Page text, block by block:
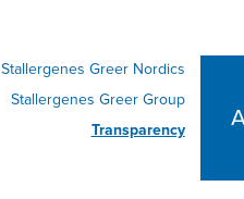
Stallergenes Greer Nordics
Stallergenes Greer Group
Transparency